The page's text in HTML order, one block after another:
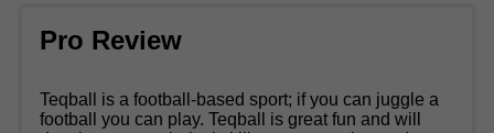
Pro Review
Teqball is a football-based sport; if you can juggle a
football you can play. Teqball is great fun and will